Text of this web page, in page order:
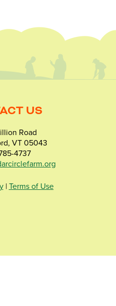
US
Road
VT 05043
4737
| Terms of Use